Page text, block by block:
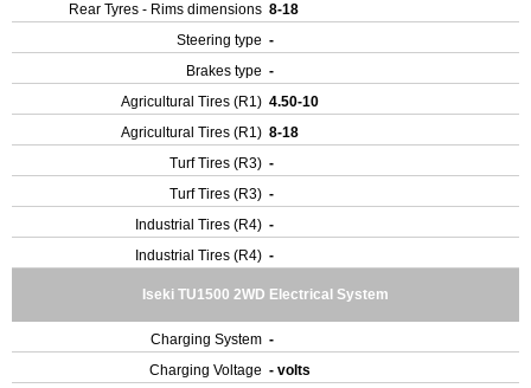
Rear Tyres - Rims dimensions 8-18
Steering type -
Brakes type -
Agricultural Tires (R1) 4.50-10
Agricultural Tires (R1) 8-18
Turf Tires (R3) -
Turf Tires (R3) -
Industrial Tires (R4) -
Industrial Tires (R4) -
Iseki TU1500 2WD Electrical System
Charging System -
Charging Voltage - volts